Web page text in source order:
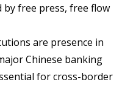
free press, free flow
are presence in
Chinese banking
for cross-border